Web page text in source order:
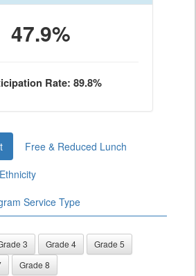
47.9%
Rate: 89.8%
Free & Reduced Lunch
Service Type
3 Grade 4
Grade 5
Grade 8